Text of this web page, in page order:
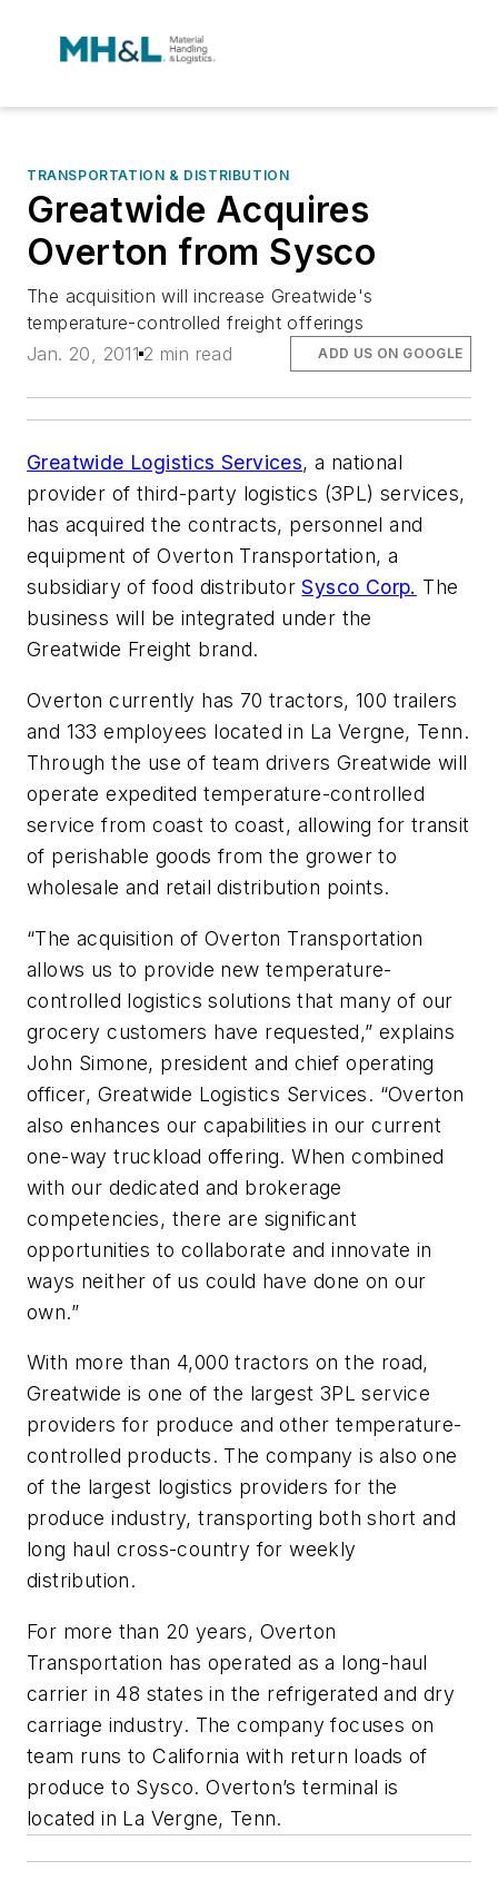
TRANSPORTATION & DISTRIBUTION
Greatwide Acquires
Overton from Sysco
The acquisition will increase Greatwide's
temperature-controlled freight offerings
Jan. 20, 2011 2 min read ADD US ON GOOGLE
Greatwide Logistics Services, a national
provider of third-party logistics (3PL) services,
has acquired the contracts, personnel and
equipment of Overton Transportation, a
subsidiary of food distributorSysco Corp. The
business will be integrated under the
Greatwide Freight brand.
Overton currently has 70 tractors, 100 trailers
and 133 employees located in La Vergne, Tenn.
Through the use of team drivers Greatwide will
operate expedited temperature-controlled
service from coast to coast, allowing for transit
of perishable goods from the grower to
wholesale and retail distribution points.
“The acquisition of Overton Transportation
allows us to provide new temperature-
controlled logistics solutions that many of our
grocery customers have requested,” explains
John Simone, president and chief operating
officer, Greatwide Logistics Services. “Overton
also enhances our capabilities in our current
one-way truckload offering. When combined
with our dedicated and brokerage
competencies, there are significant
opportunities to collaborate and innovate in
ways neither of us could have done on our
own.”
With more than 4,000 tractors on the road,
Greatwide is one of the largest 3PL service
providers for produce and other temperature-
controlled products. The company is also one
of the largest logistics providers for the
produce industry, transporting both short and
long haul cross-country for weekly
distribution.
For more than 20 years, Overton
Transportation has operated as a long-haul
carrier in 48 states in the refrigerated and dry
carriage industry. The company focuses on
team runs to California with return loads of
produce to Sysco. Overton’s terminal is
located in La Vergne, Tenn.